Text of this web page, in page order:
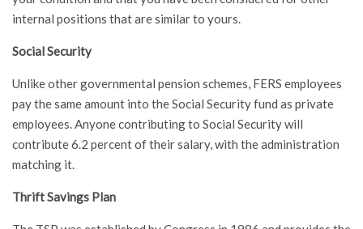
internal positions that are similar to yours.
Social Security
Unlike other governmental pension schemes, FERS employees
pay the same amount into the Social Security fund as private
employees. Anyone contributing to Social Security will
contribute 6.2 percent of their salary, with the administration
matching it.
Thrift Savings Plan